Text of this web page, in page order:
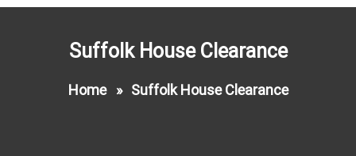
Suffolk House Clearance
Home» Suffolk House Clearance